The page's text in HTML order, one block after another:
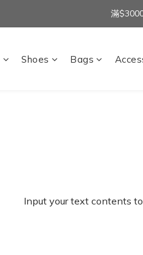
滿
Shoes Bags
Input your text contents